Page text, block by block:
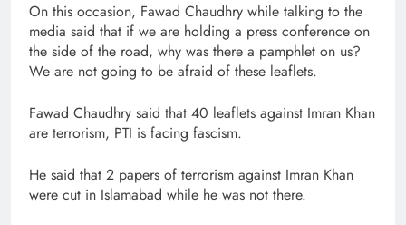
On this occasion, Fawad Chaudhry while talking to the
media said that if we are holding a press conference on
the side of the road, why was there a pamphlet on us?
We are not going to be afraid of these leaflets.
Fawad Chaudhry said that 40 leaflets against Imran Khan
are terrorism, PTI is facing fascism.
He said that 2 papers of terrorism against Imran Khan
were cut in Islamabad while he was not there.